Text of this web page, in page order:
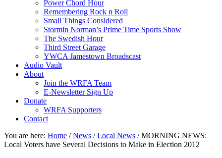
Power Chord Hour
Remembering Rock n Roll
Small Things Considered
Stormin Norman’s Prime Time Sports Show
The Swedish Hour
Third Street Garage
YWCA Jamestown Broadscast
Audio Vault
About
Join the WRFA Team
E-Newsletter Sign Up
Donate
WRFA Supporters
Contact
You are here: Home / News / Local News /MORNING NEWS:
Local Voters have Several Decisions to Make in Election 2012